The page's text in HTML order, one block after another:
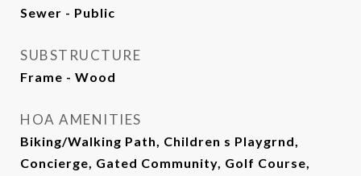
Sewer - Public
SUBSTRUCTURE
Frame - Wood
HOA AMENITIES
Biking/Walking Path, Children s Playgrnd,
Concierge, Gated Community, Golf Course,